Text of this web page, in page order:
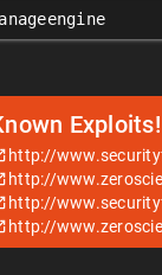
Exploits!
http://
http://
http://
http://